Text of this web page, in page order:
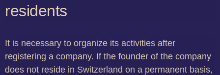
residents
It is necessary to organize its activities after
registering a company. If the founder of the company
does not reside in Switzerland on a permanent basis,